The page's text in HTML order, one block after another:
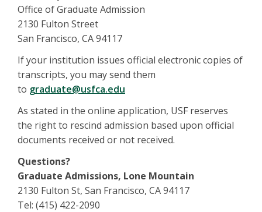
Office of Graduate Admission
2130 Fulton Street
San Francisco, CA 94117
If your institution issues official electronic copies of
transcripts, you may send them
to graduate@usfca.edu
As stated in the online application, USF reserves
the right to rescind admission based upon official
documents received or not received.
Questions?
Graduate Admissions, Lone Mountain
2130 Fulton St, San Francisco, CA 94117
Tel: (415) 422-2090